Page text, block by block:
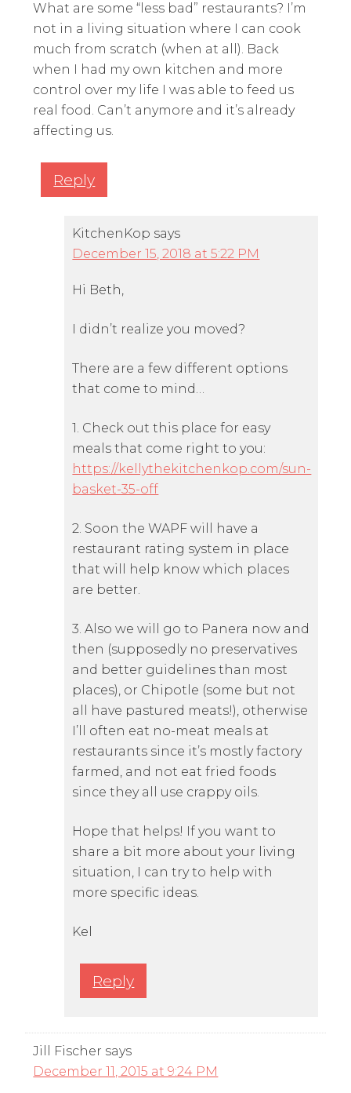
What are some “less bad” restaurants? I’m
not in a living situation where I can cook
much from scratch (when at all). Back
when I had my own kitchen and more
control over my life I was able to feed us
real food. Can’t anymore and it’s already
affecting us.
Reply
KitchenKop says
December 15, 2018 at 5:22 PM
Hi Beth,
I didn’t realize you moved?
There are a few different options
that come to mind…
1. Check out this place for easy
meals that come right to you:
https://kellythekitchenkop.com/sun-
basket-35-off
2. Soon the WAPF will have a
restaurant rating system in place
that will help know which places
are better.
3. Also we will go to Panera now and
then (supposedly no preservatives
and better guidelines than most
places), or Chipotle (some but not
all have pastured meats!), otherwise
I’ll often eat no-meat meals at
restaurants since it’s mostly factory
farmed, and not eat fried foods
since they all use crappy oils.
Hope that helps! If you want to
share a bit more about your living
situation, I can try to help with
more specific ideas.
Kel
Reply
Jill Fischer says
December 11, 2015 at 9:24 PM